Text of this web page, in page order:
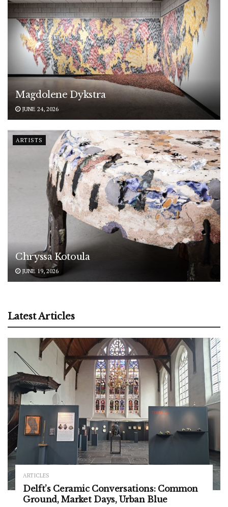
Magdolene Dykstra
JUNE 24, 2026
ARTISTS
Chryssa Kotoula
JUNE 19, 2026
Latest Articles
ARTICLES
Delft’s Ceramic Conversations: Common
Ground, Market Days, Urban Blue